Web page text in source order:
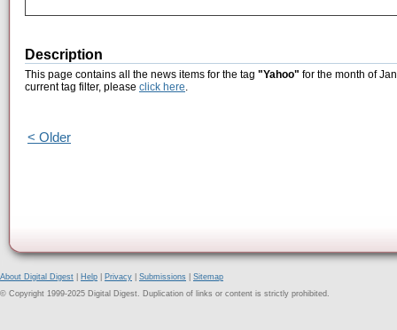
Description
This page contains all the news items for the tag "Yahoo" for the month of
current tag filter, please click here.
< Older
About Digital Digest Help Privacy Submissions
Sitemap
© Copyright 1999-2025 Digital Digest. Duplication of links or content is strictly prohibited.